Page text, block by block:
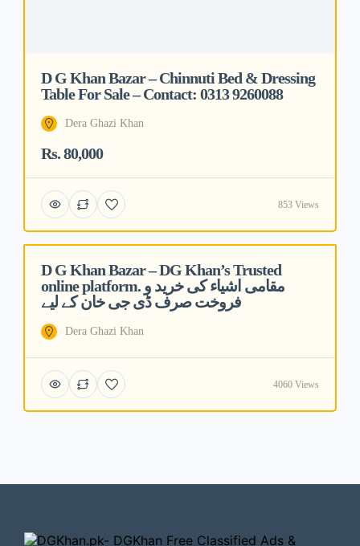
D G Khan Bazar – Chinnuti Bed & Dressing
Table For Sale – Contact: 0313 9260088
Dera Ghazi Khan
Rs. 80,000
853 Views
Featured
D G Khan Bazar – DG Khan’s Trusted
online platform. مقامی اشیاء کی خرید و
فروخت صرف ڈی جی خان کے لیے
Dera Ghazi Khan
4060 Views